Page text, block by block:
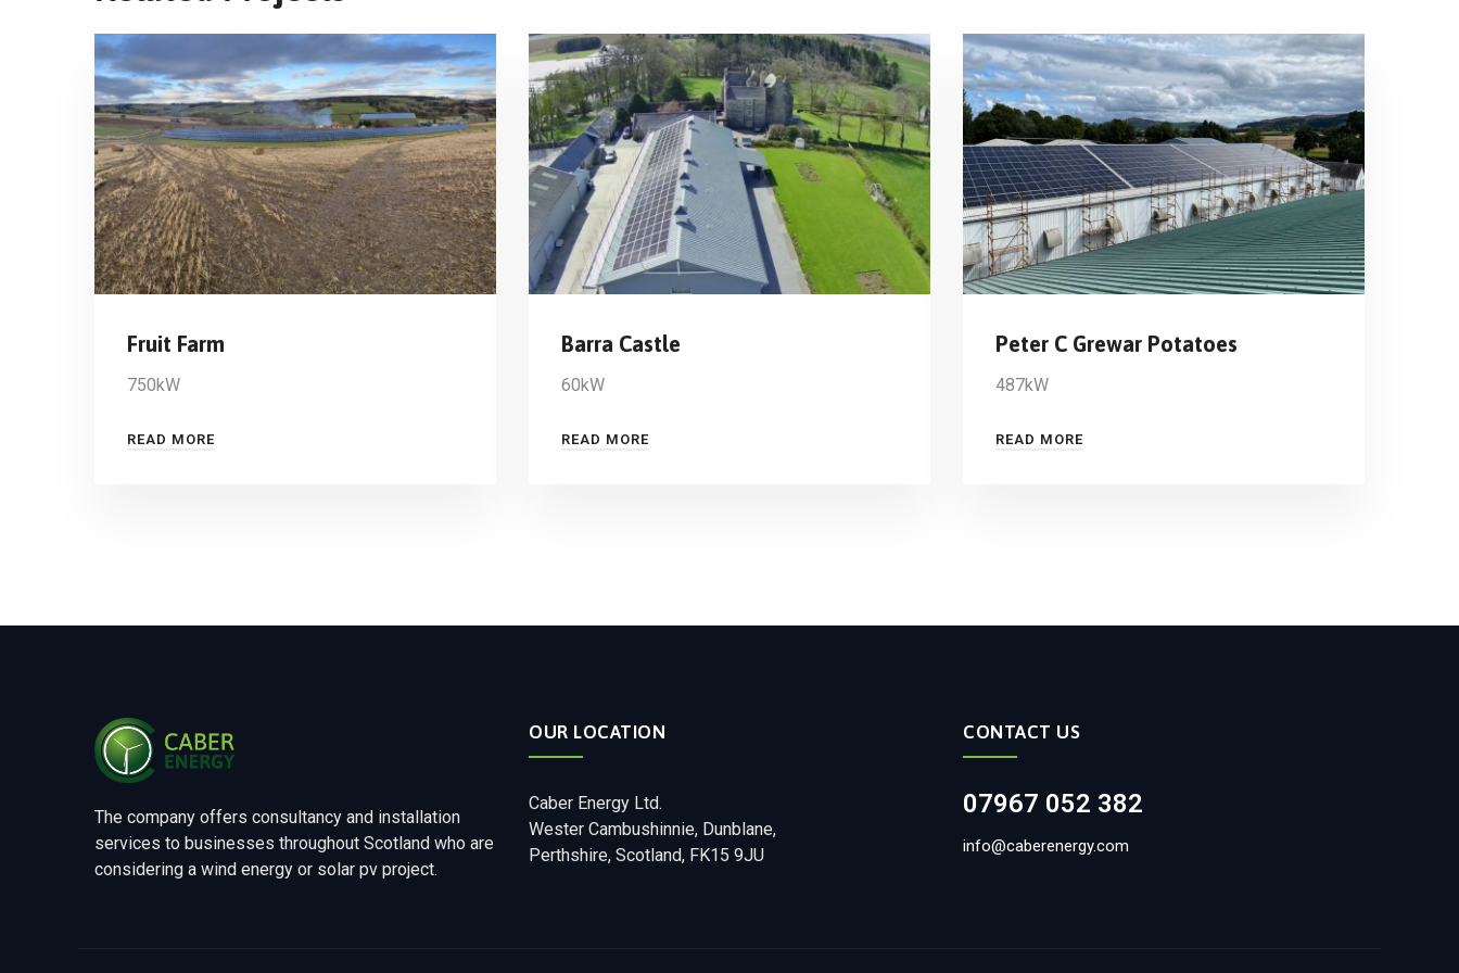
Fruit Farm
750kW
READ MORE
Barra Castle
60kW
READ MORE
Peter C Grewar Potatoes
487kW
READ MORE
The company offers consultancy and installation
services to businesses throughout Scotland who are
considering a wind energy or solar pv project.
OUR LOCATION
Caber Energy Ltd.
Wester Cambushinnie, Dunblane,
Perthshire, Scotland, FK15 9JU
CONTACT US
07967 052 382
info@caberenergy.com